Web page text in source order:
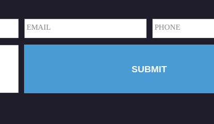
Email(Required) Phone(Required)
SUBMIT